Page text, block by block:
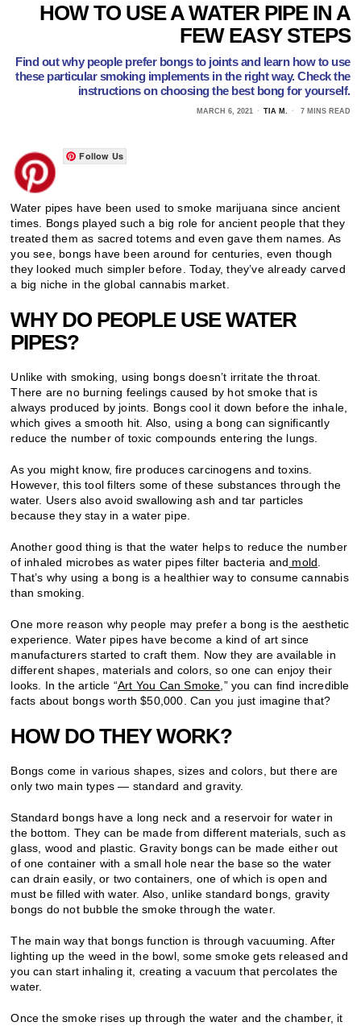
HOW TO USE A WATER PIPE IN A
FEW EASY STEPS
Find out why people prefer bongs to joints and learn how to use
these particular smoking implements in the right way. Check the
instructions on choosing the best bong for yourself.
MARCH 6, 2021 TIA M. 7 MINS READ
Follow Us
Water pipes have been used to smoke marijuana since ancient
times. Bongs played such a big role for ancient people that they
treated them as sacred totems and even gave them names. As
you see, bongs have been around for centuries, even though
they looked much simpler before. Today, they’ve already carved
a big niche in the global cannabis market.
WHY DO PEOPLE USE WATER
PIPES?
Unlike with smoking, using bongs doesn’t irritate the throat.
There are no burning feelings caused by hot smoke that is
always produced by joints. Bongs cool it down before the inhale,
which gives a smooth hit. Also, using a bong can significantly
reduce the number of toxic compounds entering the lungs.
As you might know, fire produces carcinogens and toxins.
However, this tool filters some of these substances through the
water. Users also avoid swallowing ash and tar particles
because they stay in a water pipe.
Another good thing is that the water helps to reduce the number
of inhaled microbes as water pipes filter bacteria and mold
That’s why using a bong is a healthier way to consume cannabis
than smoking.
One more reason why people may prefer a bong is the aesthetic
experience. Water pipes have become a kind of art since
manufacturers started to craft them. Now they are available in
different shapes, materials and colors, so one can enjoy their
looks. In the article “Art You Can Smoke ,” you can find incredible
facts about bongs worth $50,000. Can you just imagine that?
HOW DO THEY WORK?
Bongs come in various shapes, sizes and colors, but there are
only two main types — standard and gravity.
Standard bongs have a long neck and a reservoir for water in
the bottom. They can be made from different materials, such as
glass, wood and plastic. Gravity bongs can be made either out
of one container with a small hole near the base so the water
can drain easily, or two containers, one of which is open and
must be filled with water. Also, unlike standard bongs, gravity
bongs do not bubble the smoke through the water.
The main way that bongs function is through vacuuming. After
lighting up the weed in the bowl, some smoke gets released and
you can start inhaling it, creating a vacuum that percolates the
water.
Once the smoke rises up through the water and the chamber, it